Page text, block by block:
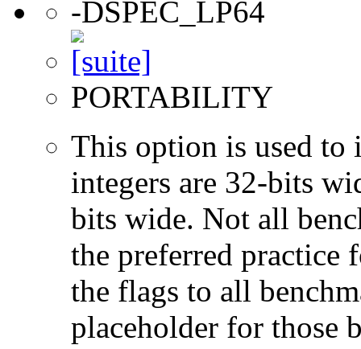
-DSPEC_LP64
PORTABILITY
This option is used to
integers are 32-bits
bits wide. Not all
the preferred practice
the flags to all
placeholder for those